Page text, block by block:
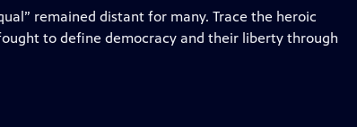
remained distant for many. Trace the heroic
to define democracy and their liberty through